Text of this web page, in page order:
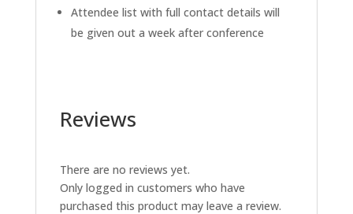
Attendee list with full contact details will
be given out a week after conference
Reviews
There are no reviews yet.
Only logged in customers who have
purchased this product may leave a review.